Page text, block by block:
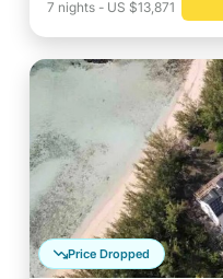
7 nights - US $13,871
Price Dropped